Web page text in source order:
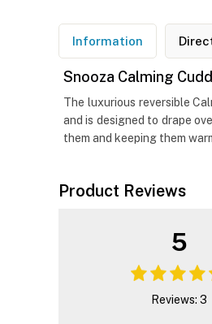
Information
Snooza Calming
The luxurious reversible
and is designed to drape
them and keeping them
Product Reviews
5
Reviews: 3